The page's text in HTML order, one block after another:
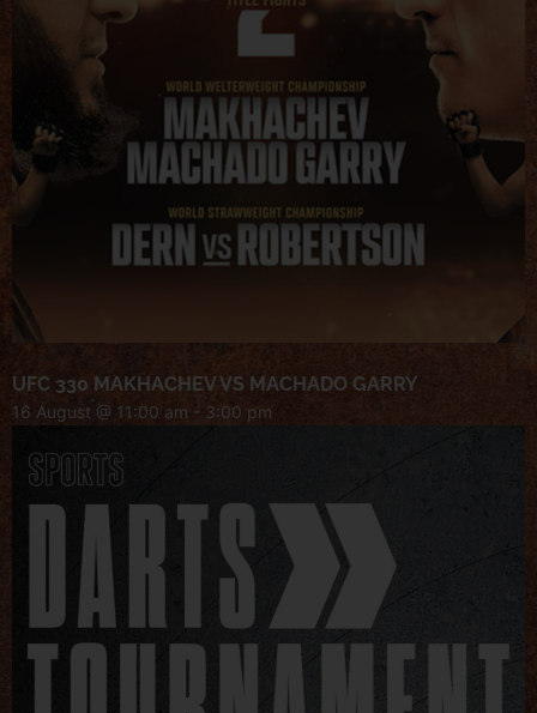
UFC 330 MAKHACHEV VS MACHADO GARRY
16 August @ 11:00 am - 3:00 pm